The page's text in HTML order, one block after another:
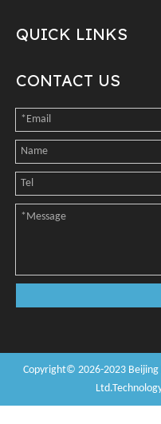
QUICK LINKS
CONTACT US
Copyright© 2026-2023
Ltd